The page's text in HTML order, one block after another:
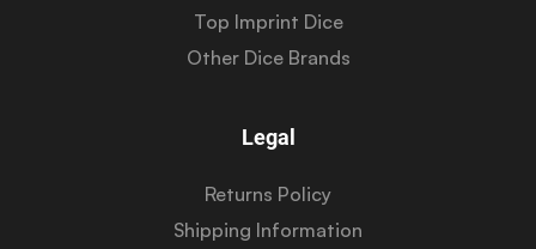
Top Imprint Dice
Other Dice Brands
Legal
Returns Policy
Shipping Information